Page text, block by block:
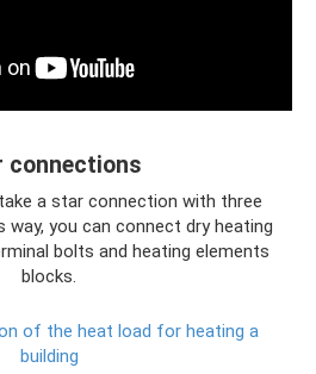
connections
a star connection with three
way, you can connect dry heating
bolts and heating elements
blocks.
of the heat load for heating a
building